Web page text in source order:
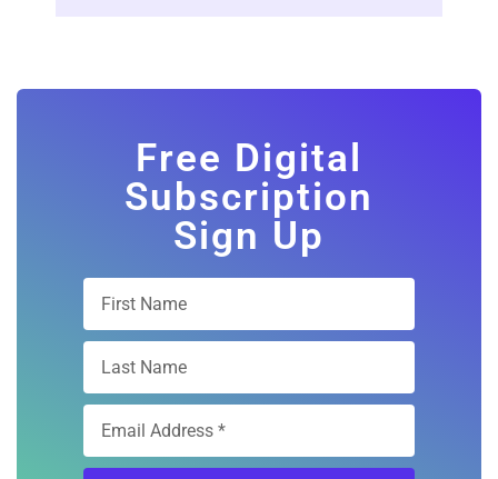
Free Digital
Subscription
Sign Up